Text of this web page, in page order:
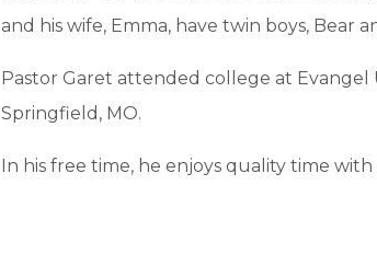
and his wife, Emma, have twin boys, Bear
Pastor Garet attended college at Evangel
Springfield, MO.
In his free time, he enjoys quality time with